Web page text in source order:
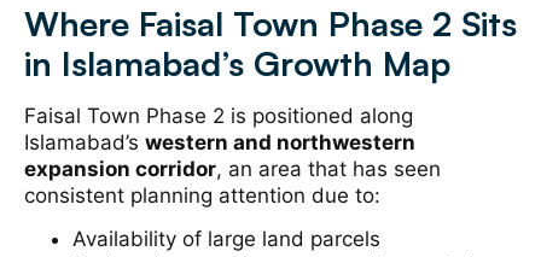
Where Faisal Town Phase 2 Sits
in Islamabad’s Growth Map
Faisal Town Phase 2 is positioned along
Islamabad’s western and northwestern
expansion corridor, an area that has seen
consistent planning attention due to:
Availability of large land parcels